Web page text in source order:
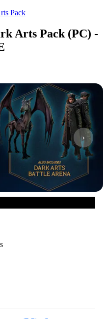
Pack
Arts Pack (PC) -